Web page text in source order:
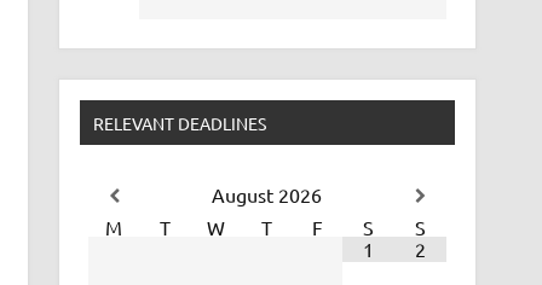
RELEVANT DEADLINES
August 2026
M
T W T F S
S
1
2